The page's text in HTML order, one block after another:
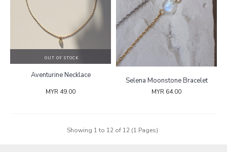
OUT OF STOCK
Aventurine Necklace
MYR 49.00
Selena Moonstone Bracelet
MYR 64.00
Showing 1 to 12 of 12 (1 Pages)